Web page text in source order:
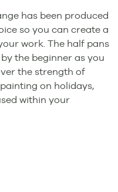
has been produced
so you can create a
work. The half pans
the beginner as you
the strength of
on holidays,
within your